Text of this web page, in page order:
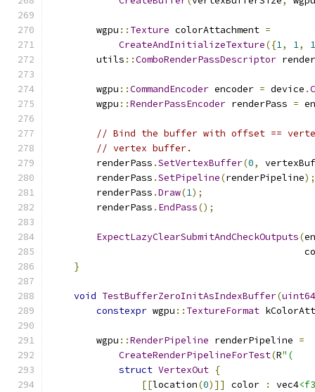
        wgpu
:: Texture colorAttachment =
CreateAndInitializeTexture({1, 1,
1
        utils
::ComboRenderPassDescriptor
        wgpu
::CommandEncoder encoder = device .
        wgpu
::RenderPassEncoder renderPass =
// Bind the buffer with offset ==
// vertex buffer.
        renderPass
.SetVertexBuffer(0,
        renderPass
.SetPipeline(renderPipeline);
        renderPass
.Draw(1);
        renderPass
. EndPass();
ExpectLazyClearSubmitAndCheckOutputs(
}
void TestBufferZeroInitAsIndexBuffer(
constexpr wgpu :: TextureFormat
        wgpu
::RenderPipeline renderPipeline =
CreateRenderPipelineForTest(R"(
struct VertexOut {
[[location(0)]] color : vec4